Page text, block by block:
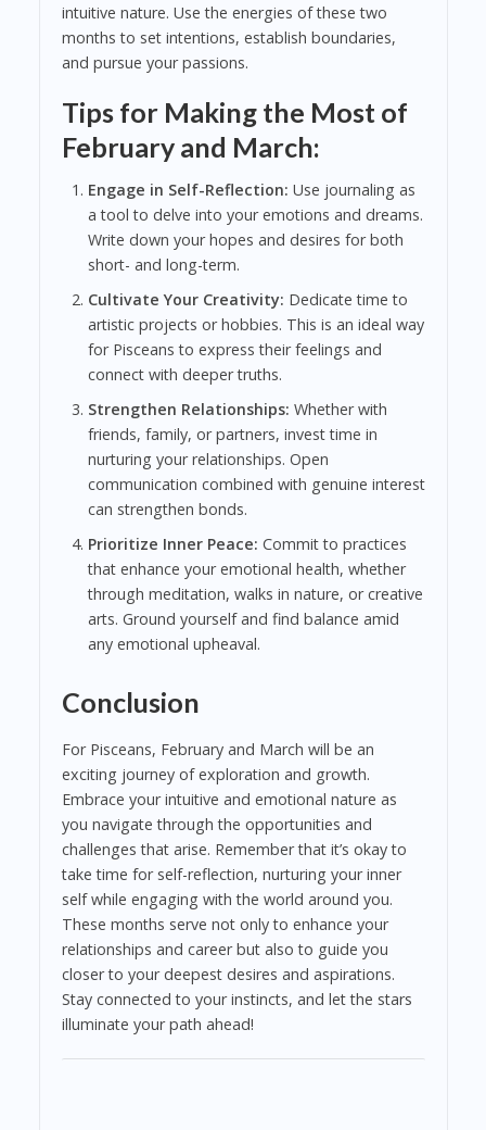
intuitive nature. Use the energies of these two
months to set intentions, establish boundaries,
and pursue your passions.
Tips for Making the Most of
February and March:
Engage in Self-Reflection: Use journaling as
a tool to delve into your emotions and dreams.
Write down your hopes and desires for both
short- and long-term.
Cultivate Your Creativity: Dedicate time to
artistic projects or hobbies. This is an ideal way
for Pisceans to express their feelings and
connect with deeper truths.
Strengthen Relationships: Whether with
friends, family, or partners, invest time in
nurturing your relationships. Open
communication combined with genuine interest
can strengthen bonds.
Prioritize Inner Peace: Commit to practices
that enhance your emotional health, whether
through meditation, walks in nature, or creative
arts. Ground yourself and find balance amid
any emotional upheaval.
Conclusion
For Pisceans, February and March will be an
exciting journey of exploration and growth.
Embrace your intuitive and emotional nature as
you navigate through the opportunities and
challenges that arise. Remember that it’s okay to
take time for self-reflection, nurturing your inner
self while engaging with the world around you.
These months serve not only to enhance your
relationships and career but also to guide you
closer to your deepest desires and aspirations.
Stay connected to your instincts, and let the stars
illuminate your path ahead!